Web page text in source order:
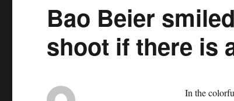
Bao Beier
shoot if there is
In the